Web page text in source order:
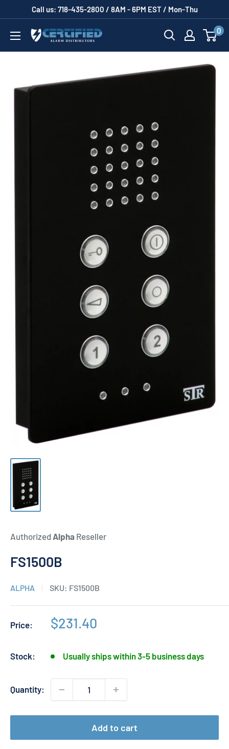
content
Call us: 718-435-2800 / 8AM - 6PM EST / Mon-Thu
Certified
Alarm
0
Authorized Alpha Reseller
FS1500B
ALPHA SKU: FS1500B
Price:
Sale
$231.40
Stock: Usually ships within 3-5 business days
Quantity:
Add to cart